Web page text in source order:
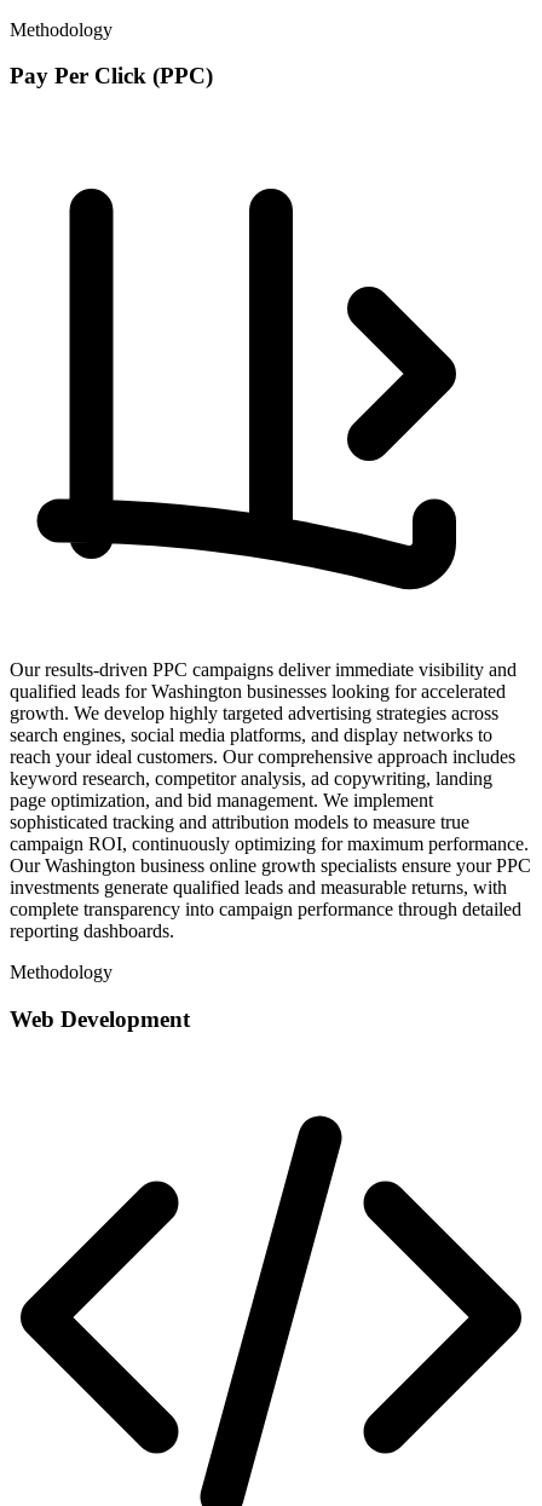
Methodology
Pay Per Click (PPC)
Our results-driven PPC campaigns deliver immediate visibility and
qualified leads for Washington businesses looking for accelerated
growth. We develop highly targeted advertising strategies across
search engines, social media platforms, and display networks to
reach your ideal customers. Our comprehensive approach includes
keyword research, competitor analysis, ad copywriting, landing
page optimization, and bid management. We implement
sophisticated tracking and attribution models to measure true
campaign ROI, continuously optimizing for maximum performance.
Our Washington business online growth specialists ensure your PPC
investments generate qualified leads and measurable returns, with
complete transparency into campaign performance through detailed
reporting dashboards.
Methodology
Web Development